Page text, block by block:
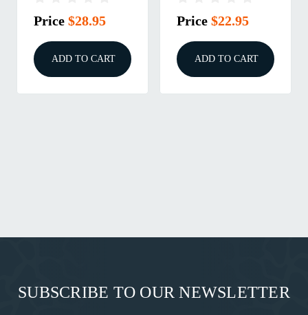
Price $28.95
ADD TO CART
Price $22.95
ADD TO CART
SUBSCRIBE TO OUR NEWSLETTER